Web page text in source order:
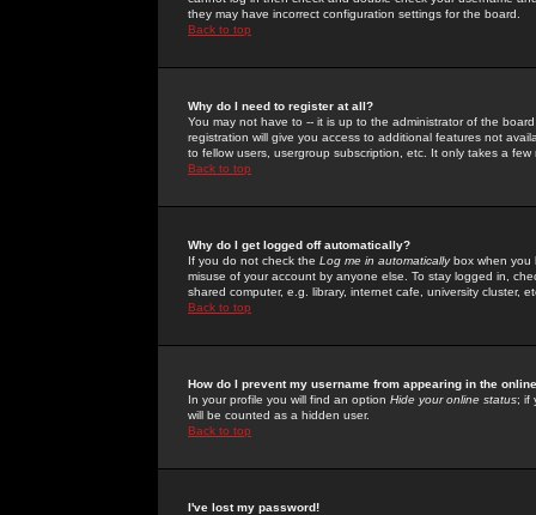
they may have incorrect configuration settings for the board.
Back to top
Why do I need to register at all?
You may not have to -- it is up to the administrator of the
registration will give you access to additional features not
to fellow users, usergroup subscription, etc. It only takes a
Back to top
Why do I get logged off automatically?
If you do not check the Log me in automaticallybox when you
misuse of your account by anyone else. To stay logged in,
shared computer, e.g. library, internet cafe, university cluster,
Back to top
How do I prevent my username from appearing in the
In your profile you will find an option Hide your online status; if
will be counted as a hidden user.
Back to top
I've lost my password!